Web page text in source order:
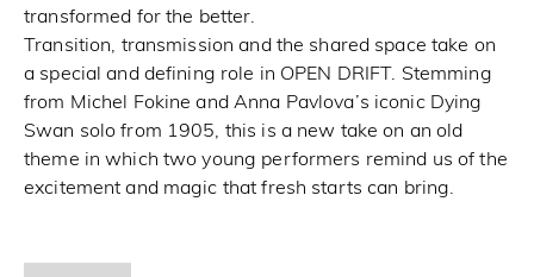
transformed for the better.
Transition, transmission and the shared space take on
a special and defining role in OPEN DRIFT. Stemming
from Michel Fokine and Anna Pavlova’s iconic Dying
Swan solo from 1905, this is a new take on an old
theme in which two young performers remind us of the
excitement and magic that fresh starts can bring.